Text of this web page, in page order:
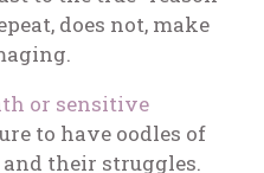
does not, make
or sensitive
to have oodles of
their struggles.